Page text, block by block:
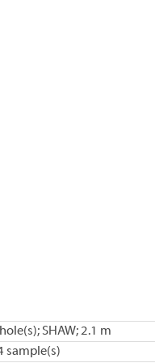
SHAW; 2.1 m
sample(s)